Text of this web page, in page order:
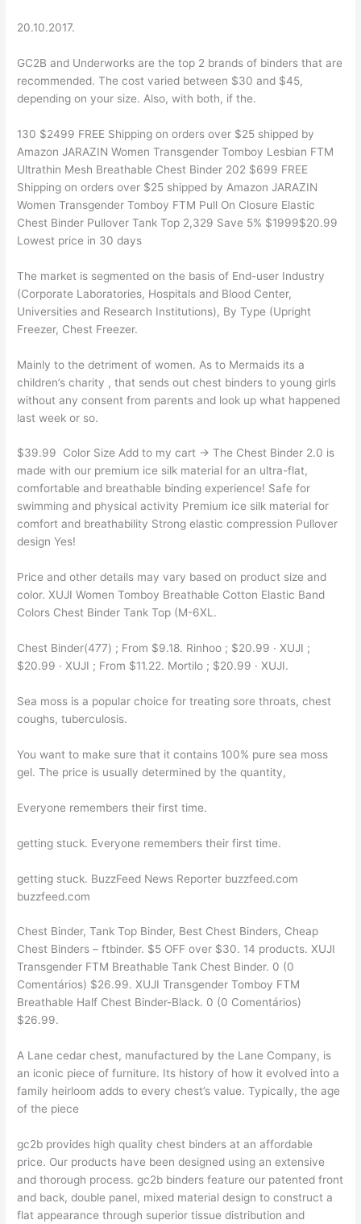
20.10.2017.
GC2B and Underworks are the top 2 brands of binders that are
recommended. The cost varied between $30 and $45,
depending on your size. Also, with both, if the.
130 $2499 FREE Shipping on orders over $25 shipped by
Amazon JARAZIN Women Transgender Tomboy Lesbian FTM
Ultrathin Mesh Breathable Chest Binder 202 $699 FREE
Shipping on orders over $25 shipped by Amazon JARAZIN
Women Transgender Tomboy FTM Pull On Closure Elastic
Chest Binder Pullover Tank Top 2,329 Save 5% $1999$20.99
Lowest price in 30 days
The market is segmented on the basis of End-user Industry
(Corporate Laboratories, Hospitals and Blood Center,
Universities and Research Institutions), By Type (Upright
Freezer, Chest Freezer.
Mainly to the detriment of women. As to Mermaids its a
children’s charity , that sends out chest binders to young girls
without any consent from parents and look up what happened
last week or so.
$39.99 ㅤ Color Size Add to my cart → The Chest Binder 2.0 is
made with our premium ice silk material for an ultra-flat,
comfortable and breathable binding experience! Safe for
swimming and physical activity Premium ice silk material for
comfort and breathability Strong elastic compression Pullover
design Yes!
Price and other details may vary based on product size and
color. XUJI Women Tomboy Breathable Cotton Elastic Band
Colors Chest Binder Tank Top (M-6XL.
Chest Binder(477) ; From $9.18. Rinhoo ; $20.99 · XUJI ;
$20.99 · XUJI ; From $11.22. Mortilo ; $20.99 · XUJI.
Sea moss is a popular choice for treating sore throats, chest
coughs, tuberculosis.
You want to make sure that it contains 100% pure sea moss
gel. The price is usually determined by the quantity,
Everyone remembers their first time.
getting stuck. Everyone remembers their first time.
getting stuck. BuzzFeed News Reporter buzzfeed.com
buzzfeed.com
Chest Binder, Tank Top Binder, Best Chest Binders, Cheap
Chest Binders – ftbinder. $5 OFF over $30. 14 products. XUJI
Transgender FTM Breathable Tank Chest Binder. 0 (0
Comentários) $26.99. XUJI Transgender Tomboy FTM
Breathable Half Chest Binder-Black. 0 (0 Comentários)
$26.99.
A Lane cedar chest, manufactured by the Lane Company, is
an iconic piece of furniture. Its history of how it evolved into a
family heirloom adds to every chest’s value. Typically, the age
of the piece
gc2b provides high quality chest binders at an affordable
price. Our products have been designed using an extensive
and thorough process. gc2b binders feature our patented front
and back, double panel, mixed material design to construct a
flat appearance through superior tissue distribution and